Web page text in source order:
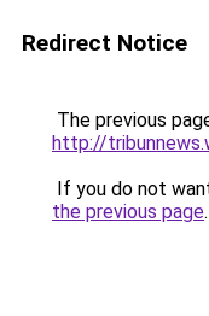
Redirect Notice
The previous
http://
If you do not
the previous page.